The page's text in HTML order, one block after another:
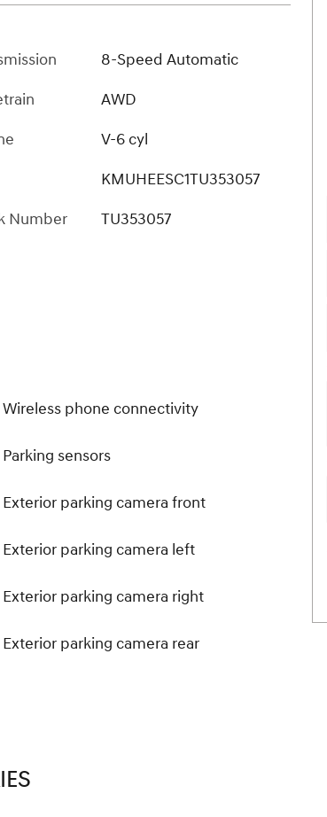
8-Speed Automatic
AWD
V-6 cyl
KMUHEESC1TU353057
Number
TU353057
Wireless phone connectivity
Parking sensors
Exterior parking camera front
Exterior parking camera left
Exterior parking camera right
Exterior parking camera rear